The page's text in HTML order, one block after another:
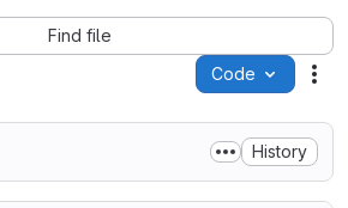
Find file
Code
History